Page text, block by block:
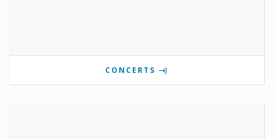
CONCERTS